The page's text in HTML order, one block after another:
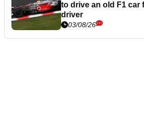
to drive an old F1 car
driver
03/08/26